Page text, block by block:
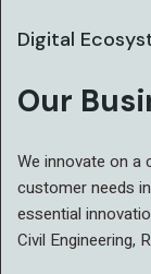
Digital
Our
We innovate on a
customer needs
essential
Civil Engineering,